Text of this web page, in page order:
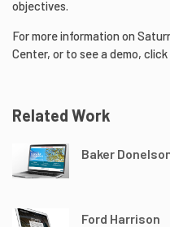
objectives.
For more information on
Center, or to see a demo, click
Related Work
Baker
Ford Harrison